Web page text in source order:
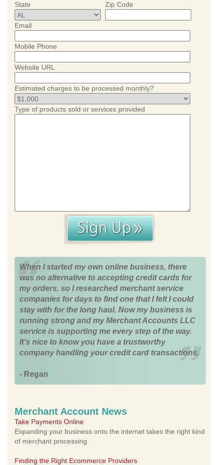
State Zip Code
Email
Mobile Phone
Website URL
Estimated charges to be processed monthly?
Type of products sold or services provided
When I started my own online business, there
was no alternative to accepting credit cards for
my orders, so I researched merchant service
companies for days to find one that I felt I could
stay with for the long haul. Now my business is
running strong and my Merchant Accounts LLC
service is supporting me every step of the way.
It's nice to know you have a trustworthy
company handling your credit card transactions.
- Regan
Merchant Account News
Take Payments Online
Expanding your business onto the internet takes the right kind
of merchant processing.
Finding the Right Ecommerce Providers